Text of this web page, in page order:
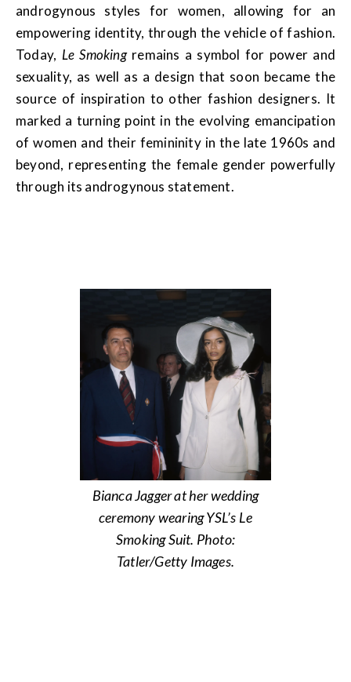
androgynous styles for women, allowing for an
empowering identity, through the vehicle of fashion.
Today, Le Smokingremains a symbol for power and
sexuality, as well as a design that soon became the
source of inspiration to other fashion designers. It
marked a turning point in the evolving emancipation
of women and their femininity in the late 1960s and
beyond, representing the female gender powerfully
through its androgynous statement.
Bianca Jagger at her wedding
ceremony wearing YSL’s Le
Smoking Suit. Photo:
Tatler/Getty Images.